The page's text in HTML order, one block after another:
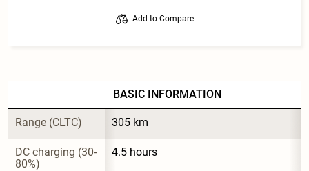
Add to Compare
BASIC INFORMATION
Range (CLTC) 305 km
DC charging (30-
80%)
4.5 hours